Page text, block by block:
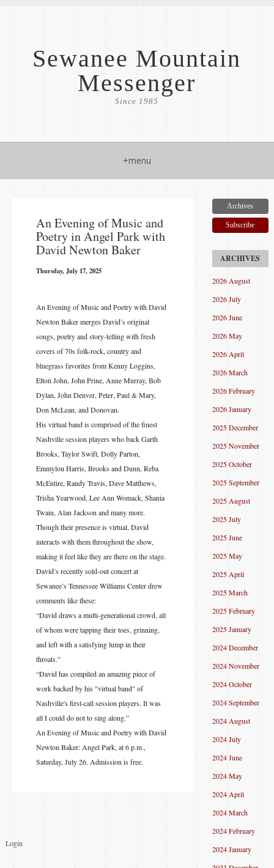
Sewanee Mountain
Messenger
Since 1985
+menu
An Evening of Music and
Poetry in Angel Park with
David Newton Baker
Thursday, July 17, 2025
An Evening of Music and Poetry with David
Newton Baker merges David’s original
songs, poetry and story-telling with fresh
covers of 70s folk-rock, country and
bluegrass favorites from Kenny Loggins,
Elton John, John Prine, Anne Murray, Bob
Dylan, John Denver, Peter, Paul & Mary,
Don McLean, and Donovan.
His virtual band is comprised of the finest
Nashville session players who back Garth
Brooks, Taylor Swift, Dolly Parton,
Emmylou Harris, Brooks and Dunn, Reba
McEntire, Randy Travis, Dave Matthews,
Trisha Yearwood, Lee Ann Womack, Shania
Twain, Alan Jackson and many more.
Though their presence is virtual, David
interacts with them throughout the show,
making it feel like they are there on the stage.
David’s recently sold-out concert at
Sewanee’s Tennessee Williams Center drew
comments like these:
“David draws a multi-generational crowd, all
of whom were tapping their toes, grinning,
and left with a satisfying lump in their
throats.”
“David has compiled an amazing piece of
work backed by his "virtual band" of
Nashville's first-call session players. It was
all I could do not to sing along.”
An Evening of Music and Poetry with David
Newton Baker: Angel Park, at 6 p.m.,
Saturday, July 26. Admission is free.
Login
Archives
Subscribe
2026 August
2026 July
2026 June
2026 May
2026 April
2026 March
2026 February
2026 January
2025 December
2025 November
2025 October
2025 September
2025 August
2025 July
2025 June
2025 May
2025 April
2025 March
2025 February
2025 January
2024 December
2024 November
2024 October
2024 September
2024 August
2024 July
2024 June
2024 May
2024 April
2024 March
2024 February
2024 January